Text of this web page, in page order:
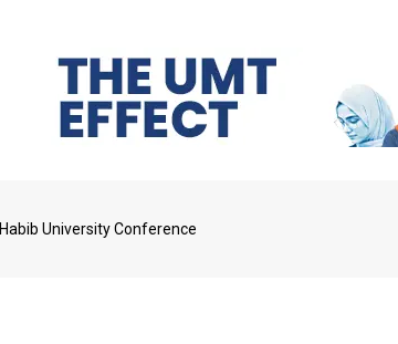
Habib University Conference